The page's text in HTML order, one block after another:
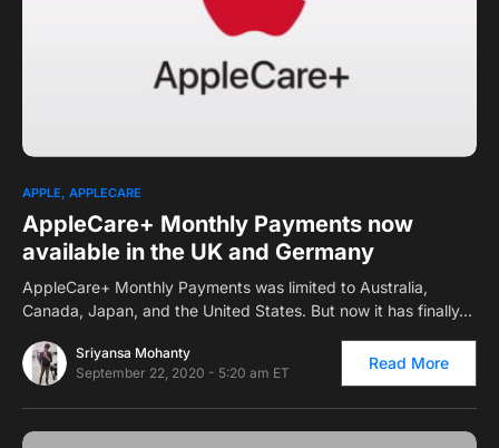
0
APPLE APPLECARE
AppleCare+ Monthly Payments now
available in the UK and Germany
AppleCare+ Monthly Payments was limited to Australia,
Canada, Japan, and the United States. But now it has finally…
Sriyansa Mohanty
September 22, 2020 - 5:20 am ET
Read More